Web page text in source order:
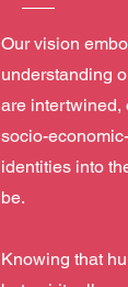
Our vision
understanding
are intertwined,
socio-
identities into
be.
Knowing that